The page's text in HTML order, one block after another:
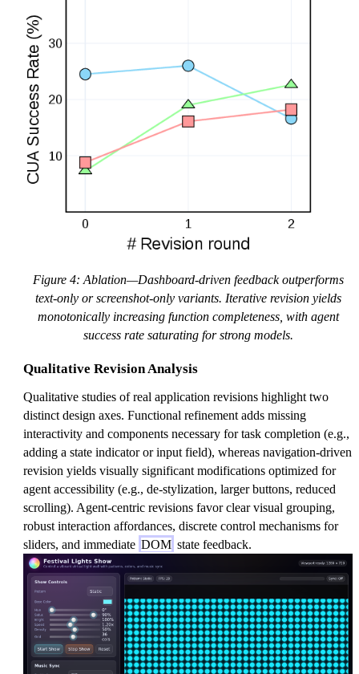
Figure 4: Ablation—Dashboard-driven feedback outperforms
text-only or screenshot-only variants. Iterative revision yields
monotonically increasing function completeness, with agent
success rate saturating for strong models.
Qualitative Revision Analysis
Qualitative studies of real application revisions highlight two
distinct design axes. Functional refinement adds missing
interactivity and components necessary for task completion (e.g.,
adding a state indicator or input field), whereas navigation-driven
revision yields visually significant modifications optimized for
agent accessibility (e.g., de-stylization, larger buttons, reduced
scrolling). Agent-centric revisions favor clear visual grouping,
robust interaction affordances, discrete control mechanisms for
sliders, and immediate DOM state feedback.